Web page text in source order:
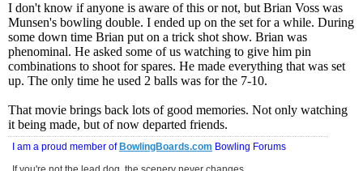
I don't know if anyone is aware of this or not, but Brian Voss was
Munsen's bowling double. I ended up on the set for a while. During
some down time Brian put on a trick shot show. Brian was
phenominal. He asked some of us watching to give him pin
combinations to shoot for spares. He made everything that was set
up. The only time he used 2 balls was for the 7-10.
That movie brings back lots of good memories. Not only watching
it being made, but of now departed friends.
I am a proud member of BowlingBoards.com Bowling Forums